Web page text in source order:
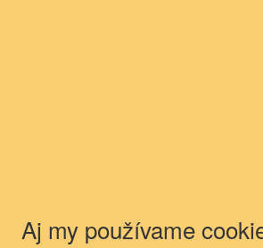
Aj my používame
The Theater Institute is a state-